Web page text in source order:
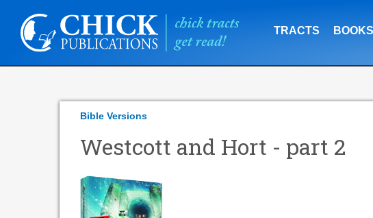
TRACTS BOOKS
Bible Versions
Westcott and Hort - part 2